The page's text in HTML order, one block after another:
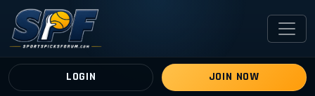
LOGIN JOIN NOW